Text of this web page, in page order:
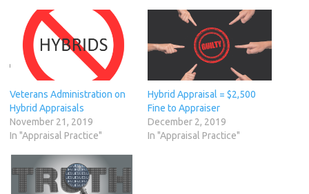
Veterans Administration on
Hybrid Appraisals
November 21, 2019
In "Appraisal Practice"
Hybrid Appraisal = $2,500
Fine to Appraiser
December 2, 2019
In "Appraisal Practice"